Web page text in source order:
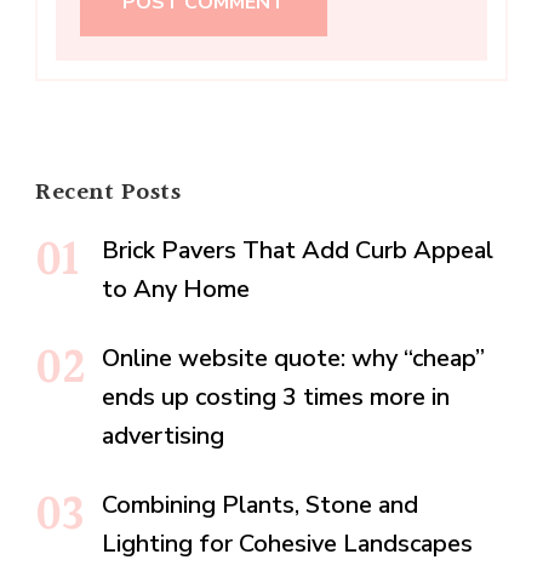
Recent Posts
Brick Pavers That Add Curb Appeal
to Any Home
Online website quote: why “cheap”
ends up costing 3 times more in
advertising
Combining Plants, Stone and
Lighting for Cohesive Landscapes